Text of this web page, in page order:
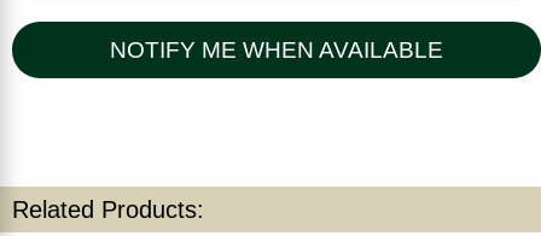
NOTIFY ME WHEN AVAILABLE
Related Products: